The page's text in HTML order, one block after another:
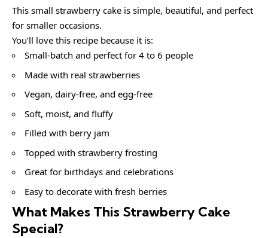
This small strawberry cake is simple, beautiful, and perfect
for smaller occasions.
You’ll love this recipe because it is:
Small-batch and perfect for 4 to 6 people
Made with real strawberries
Vegan, dairy-free, and egg-free
Soft, moist, and fluffy
Filled with berry jam
Topped with strawberry frosting
Great for birthdays and celebrations
Easy to decorate with fresh berries
What Makes This Strawberry Cake
Special?